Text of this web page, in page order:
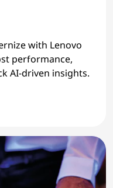
with Lenovo
performance,
AI-driven insights.